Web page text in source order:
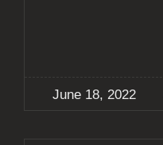
June 18, 2022